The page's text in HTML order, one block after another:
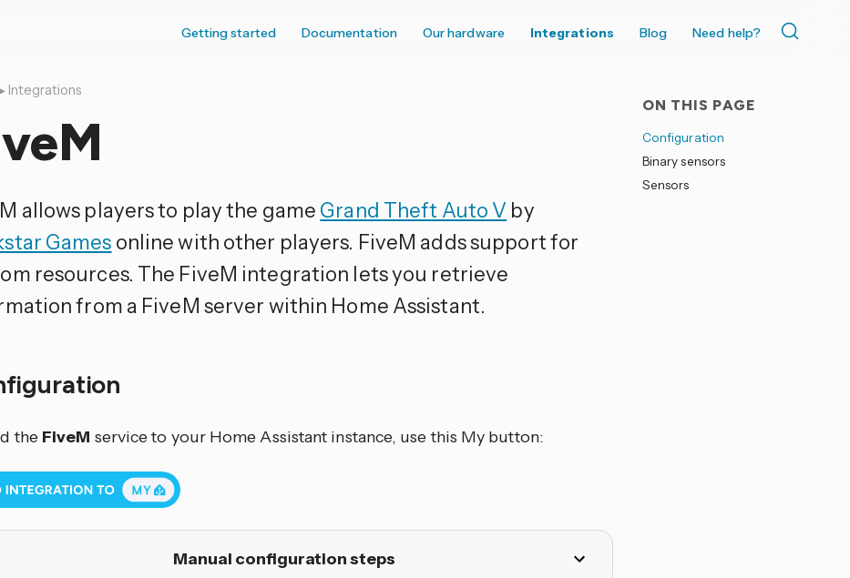
Getting started Documentation Our hardware Integrations Blog Need help?
ON THIS PAGE
Configuration
Binary sensors
Sensors
▸ Integrations
allows players to play the game Grand Theft Auto V by
Games online with other players. FiveM adds support for
resources. The FiveM integration lets you retrieve
from a FiveM server within Home Assistant.
the FiveM service to your Home Assistant instance, use this My button:
Manual configuration steps